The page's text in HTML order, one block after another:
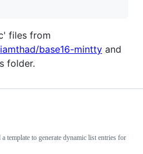
files from
base16-mintty and
folder.
template to generate dynamic list entries for